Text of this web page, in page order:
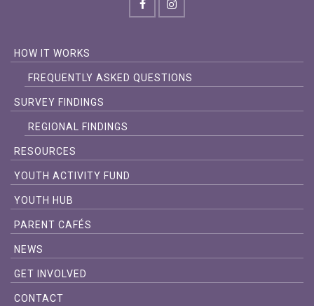
HOW IT WORKS
FREQUENTLY ASKED QUESTIONS
SURVEY FINDINGS
REGIONAL FINDINGS
RESOURCES
YOUTH ACTIVITY FUND
YOUTH HUB
PARENT CAFÉS
NEWS
GET INVOLVED
CONTACT